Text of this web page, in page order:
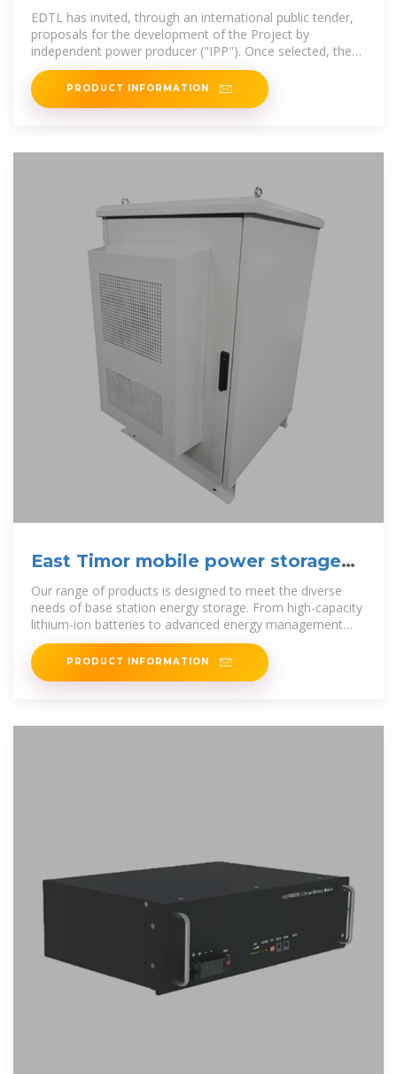
Project in Timor-Leste
EDTL has invited, through an international public tender,
proposals for the development of the Project by
independent power producer ("IPP"). Once selected, the
IPP is expected to
PRODUCT INFORMATION
East Timor mobile power storage
vehicle manufacturer
Our range of products is designed to meet the diverse
needs of base station energy storage. From high-capacity
lithium-ion batteries to advanced energy management
systems, each
PRODUCT INFORMATION